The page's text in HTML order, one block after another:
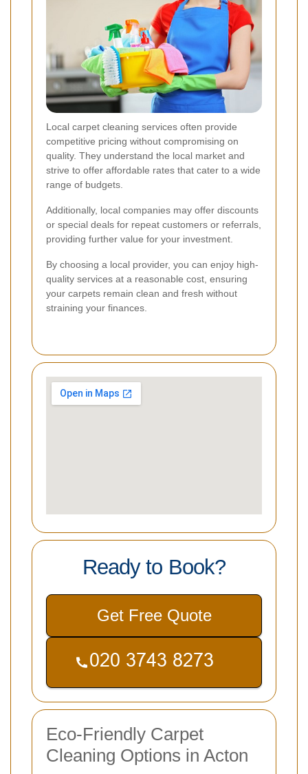
Local carpet cleaning services often provide
competitive pricing without compromising on
quality. They understand the local market and
strive to offer affordable rates that cater to a wide
range of budgets.
Additionally, local companies may offer discounts
or special deals for repeat customers or referrals,
providing further value for your investment.
By choosing a local provider, you can enjoy high-
quality services at a reasonable cost, ensuring
your carpets remain clean and fresh without
straining your finances.
Ready to Book?
Get Free Quote
Eco-Friendly Carpet
Cleaning Options in Acton